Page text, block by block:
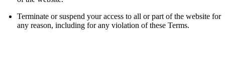
Terminate or suspend your access to all or part of the website for
any reason, including for any violation of these Terms.